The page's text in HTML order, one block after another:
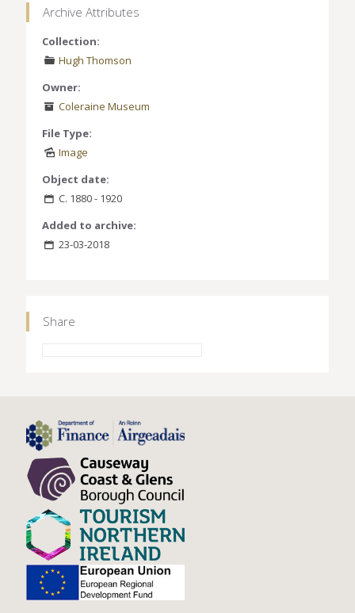
Archive Attributes
Collection:
Hugh Thomson
Owner:
Coleraine Museum
File Type:
Image
Object date:
C. 1880 - 1920
Added to archive:
23-03-2018
Share